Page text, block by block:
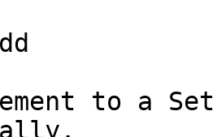
to a